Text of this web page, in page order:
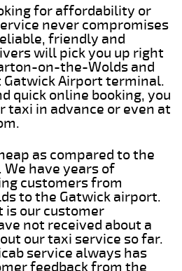
for affordability or
never compromises
friendly and
will pick you up right
on-the-Wolds and
Airport terminal.
quick online booking, you
taxi in advance or even at
as compared to the
have years of
customers from
to the Gatwick airport.
is our customer
not received about a
our taxi service so far.
service always has
feedback from the